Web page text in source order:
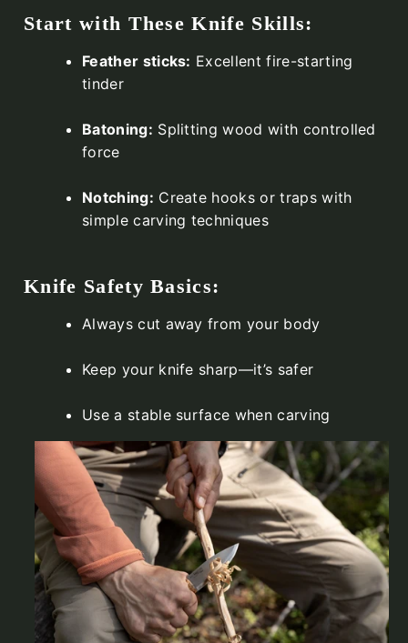
Start with These Knife Skills:
Feather sticks: Excellent fire-starting
tinder
Batoning: Splitting wood with controlled
force
Notching: Create hooks or traps with
simple carving techniques
Knife Safety Basics:
Always cut away from your body
Keep your knife sharp—it’s safer
Use a stable surface when carving